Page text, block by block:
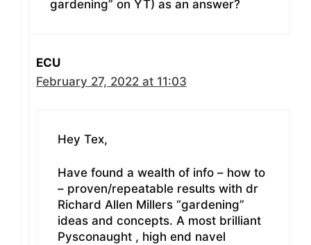
gardening” on YT) as an answer?
ECU
February 27, 2022 at 11:03
Hey Tex,
Have found a wealth of info – how to
– proven/repeatable results with dr
Richard Allen Millers “gardening”
ideas and concepts. A most brilliant
Pysconaught , high end navel